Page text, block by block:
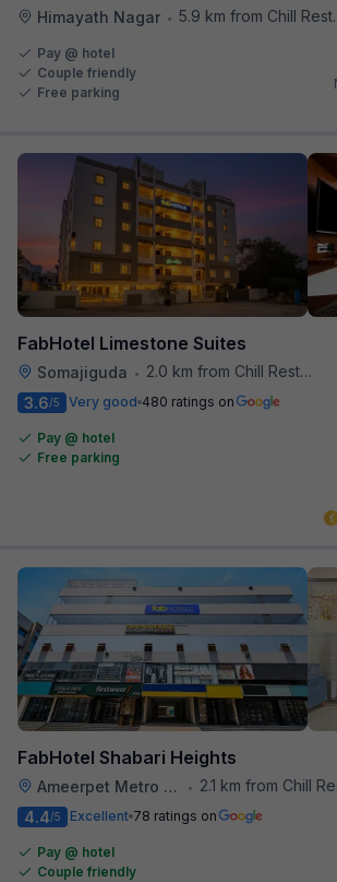
Himayath Nagar • 5.9 km from Chill Restaurant And Terrace
Pay @ hotel
Couple friendly
Free parking
FabHotel Limestone Suites
Somajiguda •
2.0 km from Chill Restaurant And Terrace
3.6/5 Very good 480 ratings on
Pay @ hotel
Free parking
FabHotel Shabari Heights
Ameerpet Metro Station •
2.1 km from Chill Restaurant And
4.4/5 Excellent 78 ratings on
Pay @ hotel
Couple friendly